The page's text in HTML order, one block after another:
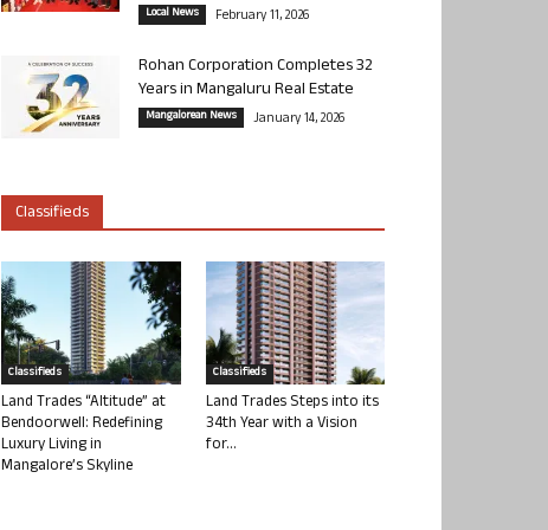
Local News February 11, 2026
Rohan Corporation Completes 32
Years in Mangaluru Real Estate
Mangalorean News January 14, 2026
Classifieds
Classifieds
Land Trades “Altitude” at
Bendoorwell: Redefining
Luxury Living in
Mangalore’s Skyline
Classifieds
Land Trades Steps into its
34th Year with a Vision
for...